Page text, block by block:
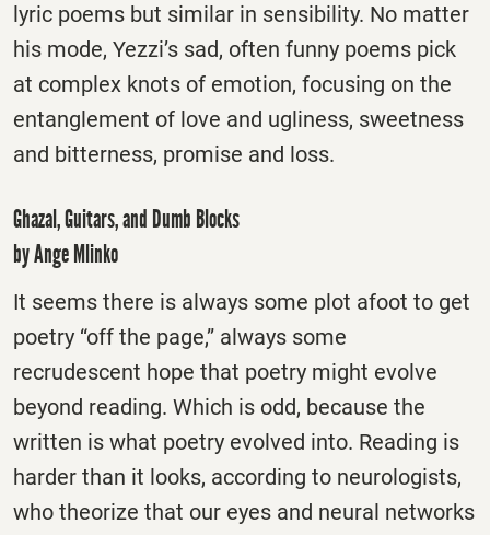
lyric poems but similar in sensibility. No matter
his mode, Yezzi’s sad, often funny poems pick
at complex knots of emotion, focusing on the
entanglement of love and ugliness, sweetness
and bitterness, promise and loss.
Ghazal, Guitars, and Dumb Blocks
by Ange Mlinko
It seems there is always some plot afoot to get
poetry “off the page,” always some
recrudescent hope that poetry might evolve
beyond reading. Which is odd, because the
written is what poetry evolved into. Reading is
harder than it looks, according to neurologists,
who theorize that our eyes and neural networks